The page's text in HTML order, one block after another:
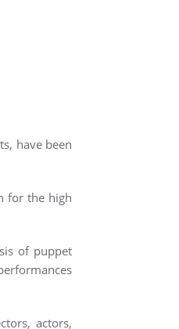
have been
for the high
of puppet
actors,